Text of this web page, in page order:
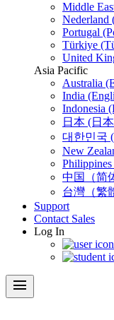
Nederland
Portugal
Türkiye
United
Asia Pacific
Australia
India
Indonesia
日本 (日
대한민국
New
中国（简
台灣（繁
Support
Contact Sales
Log In
menu